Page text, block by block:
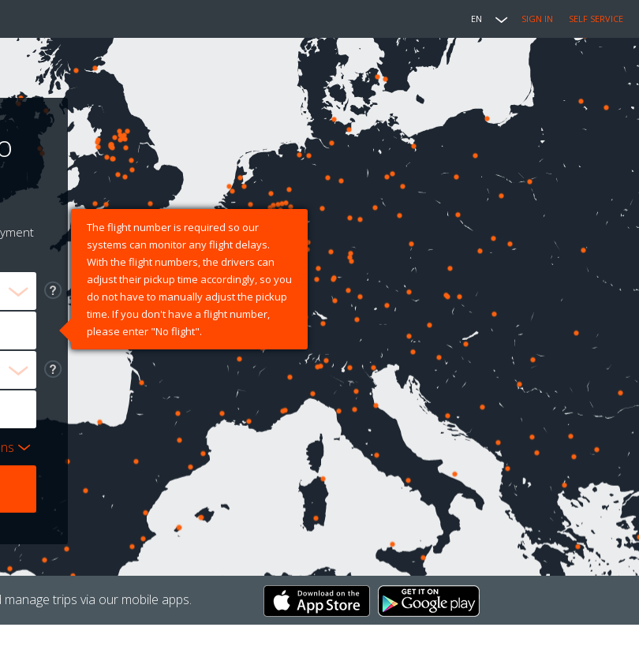
EN SIGN IN SELF SERVICE
The flight number is required so our
systems can monitor any flight delays.
With the flight numbers, the drivers can
adjust their pickup time accordingly, so you
do not have to manually adjust the pickup
time. If you don't have a flight number,
please enter "No flight".
manage trips via our mobile apps.